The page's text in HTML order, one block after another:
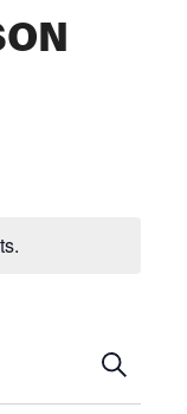
Events
SEARCH